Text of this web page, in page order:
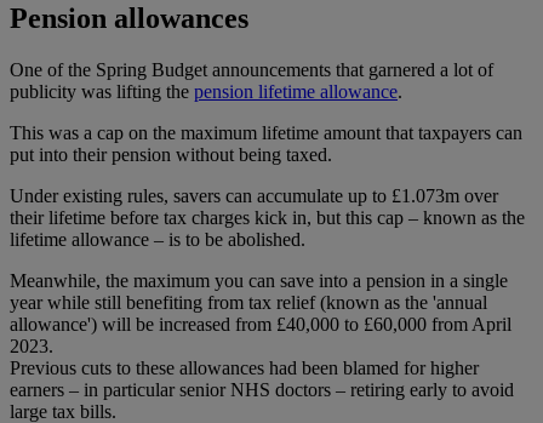
Pension allowances
One of the Spring Budget announcements that garnered a lot of
publicity was lifting the pension lifetime allowance.
This was a cap on the maximum lifetime amount that taxpayers can
put into their pension without being taxed.
Under existing rules, savers can accumulate up to £1.073m over
their lifetime before tax charges kick in, but this cap – known as the
lifetime allowance – is to be abolished.
Meanwhile, the maximum you can save into a pension in a single
year while still benefiting from tax relief (known as the 'annual
allowance') will be increased from £40,000 to £60,000 from April
2023.
Previous cuts to these allowances had been blamed for higher
earners – in particular senior NHS doctors – retiring early to avoid
large tax bills.